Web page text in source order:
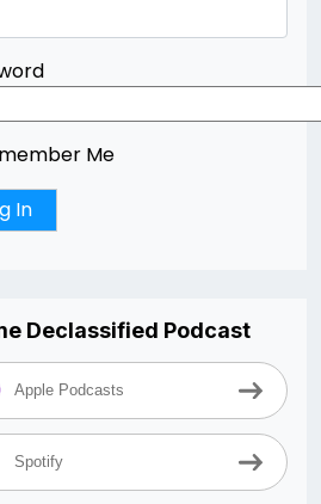
Me
Declassified Podcast
Apple Podcasts
Spotify